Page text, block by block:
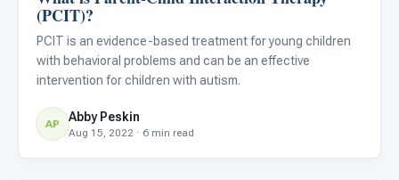
(PCIT)?
PCIT is an evidence-based treatment for young children
with behavioral problems and can be an effective
intervention for children with autism.
AP Abby Peskin
Aug 15, 2022 · 6 min read